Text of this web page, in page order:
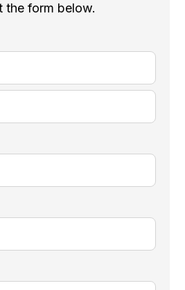
the form below.